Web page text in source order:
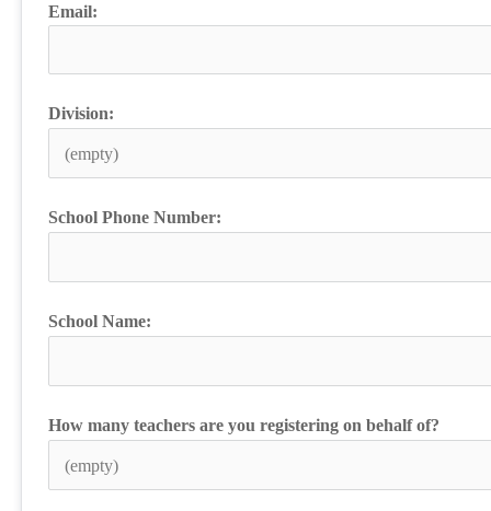
Email:
Division:
School Phone Number:
School Name:
How many teachers are you registering on behalf of?